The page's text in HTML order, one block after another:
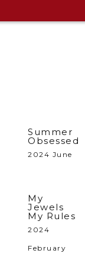
Summer
Obsessed
2024 June
My
Jewels
My Rules
2024
February